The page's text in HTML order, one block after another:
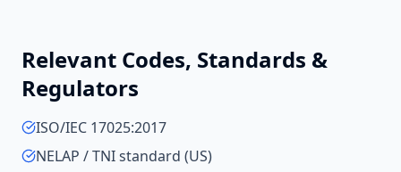
Relevant Codes, Standards &
Regulators
ISO/IEC 17025:2017
NELAP / TNI standard (US)